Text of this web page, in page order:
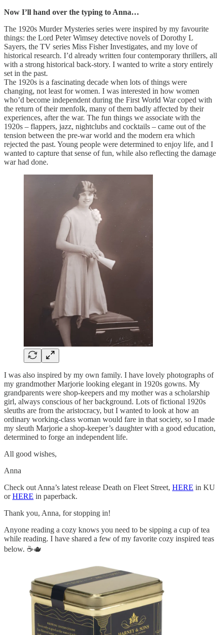
Now I’ll hand over the typing to Anna…
The 1920s Murder Mysteries series were inspired by my favourite
things: the Lord Peter Wimsey detective novels of Dorothy L
Sayers, the TV series Miss Fisher Investigates, and my love of
historical research. I’d already written four contemporary thrillers, all
with a strong historical back-story. I wanted to write a story entirely
set in the past.
The 1920s is a fascinating decade when lots of things were
changing, not least for women. I was interested in how women
who’d become independent during the First World War coped with
the return of their menfolk, many of them badly affected by their
experiences, after the war. The fun things we associate with the
1920s – flappers, jazz, nightclubs and cocktails – came out of the
tension between the pre-war world and the modern era which
rejected the past. Young people were determined to enjoy life, and I
wanted to capture that sense of fun, while also reflecting the damage
war had done.
I was also inspired by my own family. I have lovely photographs of
my grandmother Marjorie looking elegant in 1920s gowns. My
grandparents were shop-keepers and my mother was a scholarship
girl, always conscious of her background. Lots of fictional 1920s
sleuths are from the aristocracy, but I wanted to look at how an
ordinary working-class woman would fare in that society, so I made
my sleuth Marjorie a shop-keeper’s daughter with a good education,
determined to forge an independent life.
All good wishes,
Anna
Check out Anna’s latest release Death on Fleet Street, HERE in KU
orHERE in paperback.
Thank you, Anna, for stopping in!
Anyone reading a cozy knows you need to be sipping a cup of tea
while reading. I have shared a few of my favorite cozy inspired teas
below. ☕🫖